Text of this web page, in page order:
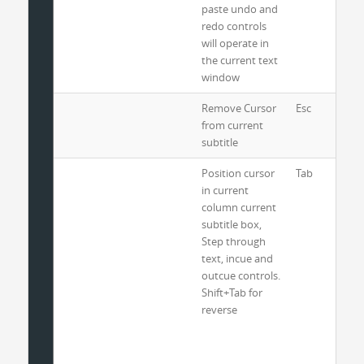
paste undo and
redo controls
will operate in
the current text
window
Remove Cursor
from current
subtitle
Esc
Position cursor
in current
column current
subtitle box,
Step through
text, incue and
outcue controls.
Shift+Tab for
reverse
Tab